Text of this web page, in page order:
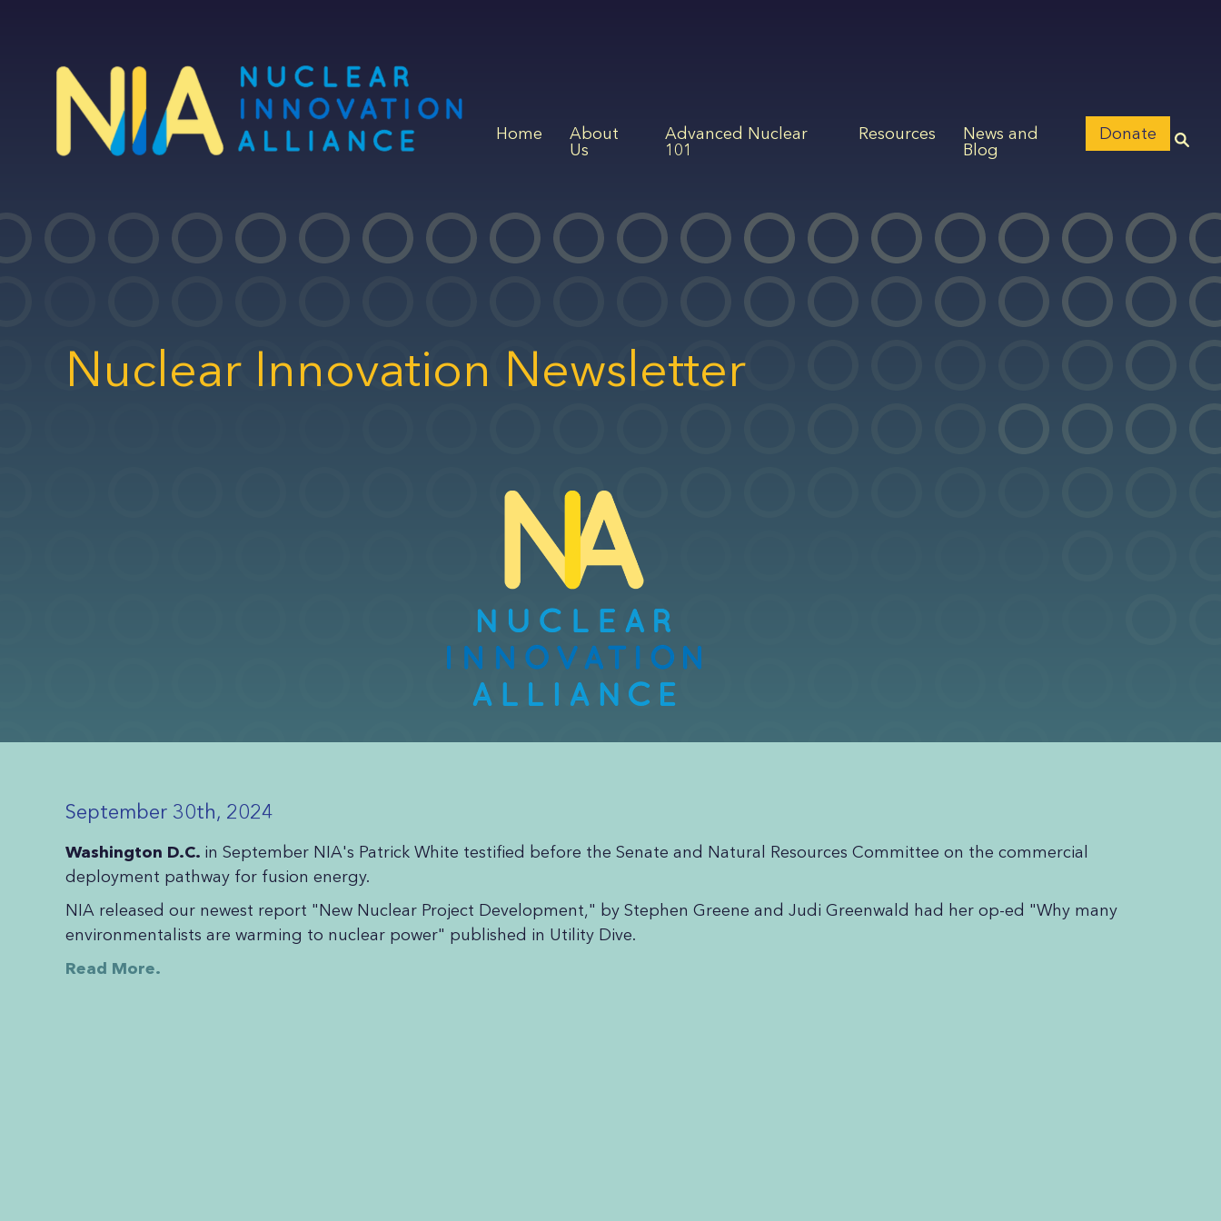
Home
About
Us
Advanced Nuclear
101
Resources
News and
Blog
Donate
Nuclear Innovation Newsletter
September 30th, 2024
Washington D.C. in September NIA's Patrick White testified before the Senate and Natural Resources Committee on the commercial
deployment pathway for fusion energy.
NIA released our newest report "New Nuclear Project Development," by Stephen Greene and Judi Greenwald had her op-ed "Why many
environmentalists are warming to nuclear power" published in Utility Dive.
Read More.